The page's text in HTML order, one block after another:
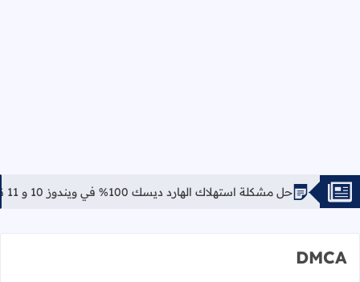
حل مشكلة استهلاك الهارد ديسك 100% في ويندوز 10 و 11 نهائياً
DMCA